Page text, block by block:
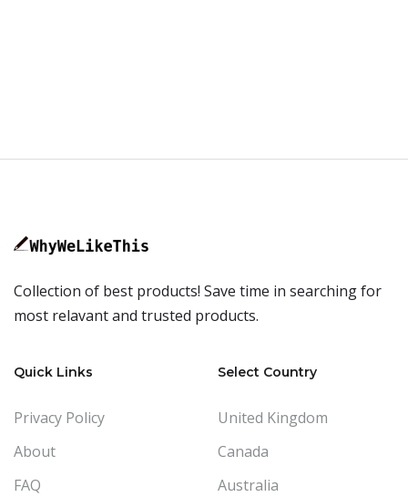
Collection of best products! Save time in searching for
most relavant and trusted products.
Quick Links
Privacy Policy
About
FAQ
Select Country
United Kingdom
Canada
Australia